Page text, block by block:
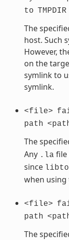
to TMPDIR
The
host. Such
However,
on the
symlink to
symlink.
<file>
path
The
Any .la file
since
when using
<file>
path
The